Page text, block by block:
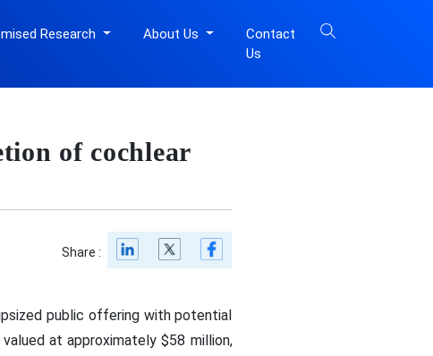
Research About Us
Contact
Us
of cochlear
Share :
public offering with potential
at approximately $58 million,